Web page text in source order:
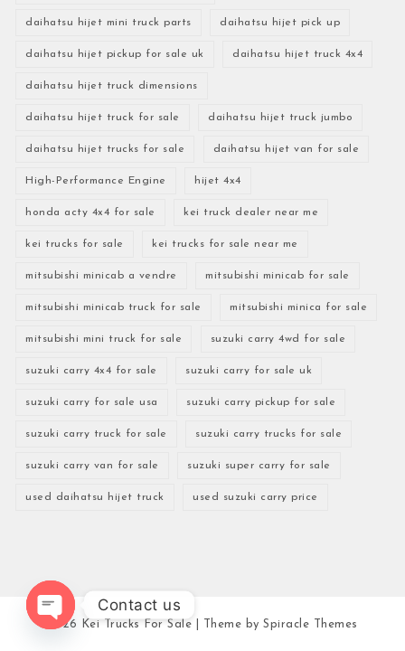
daihatsu hijet mini truck parts daihatsu hijet pick up
daihatsu hijet pickup for sale uk daihatsu hijet truck 4x4
daihatsu hijet truck dimensions
daihatsu hijet truck for sale daihatsu hijet truck jumbo
daihatsu hijet trucks for sale daihatsu hijet van for sale
High-Performance Engine hijet 4x4
honda acty 4x4 for sale kei truck dealer near me
kei trucks for sale kei trucks for sale near me
mitsubishi minicab a vendre mitsubishi minicab for sale
mitsubishi minicab truck for sale mitsubishi minica for sale
mitsubishi mini truck for sale suzuki carry 4wd for sale
suzuki carry 4x4 for sale suzuki carry for sale uk
suzuki carry for sale usa suzuki carry pickup for sale
suzuki carry truck for sale suzuki carry trucks for sale
suzuki carry van for sale suzuki super carry for sale
used daihatsu hijet truck used suzuki carry price
2026 Kei Trucks For Sale | Theme bySpiracle Themes
Contact us